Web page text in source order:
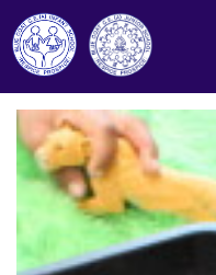
Home
Our Federation
A History of Blue
Our Core Values
Reporting Salaries